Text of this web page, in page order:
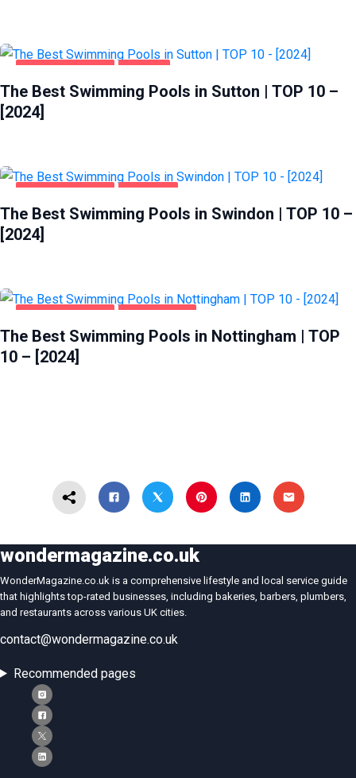
HEALTH & BEAUTY SUTTON
The Best Swimming Pools in Sutton | TOP 10 –
[2024]
HEALTH & BEAUTY SWINDON
The Best Swimming Pools in Swindon | TOP 10 –
[2024]
HEALTH & BEAUTY NOTTINGHAM
The Best Swimming Pools in Nottingham | TOP
10 – [2024]
wondermagazine.co.uk
WonderMagazine.co.uk is a comprehensive lifestyle and local service guide
that highlights top-rated businesses, including bakeries, barbers, plumbers,
and restaurants across various UK cities.
contact@wondermagazine.co.uk
Recommended pages